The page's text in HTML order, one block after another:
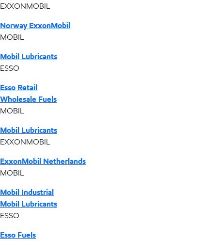
EXXONMOBIL
Norway ExxonMobil
MOBIL
Mobil Lubricants
ESSO
Esso Retail
Wholesale Fuels
MOBIL
Mobil Lubricants
EXXONMOBIL
ExxonMobil Netherlands
MOBIL
Mobil Industrial
Mobil Lubricants
ESSO
Esso Fuels